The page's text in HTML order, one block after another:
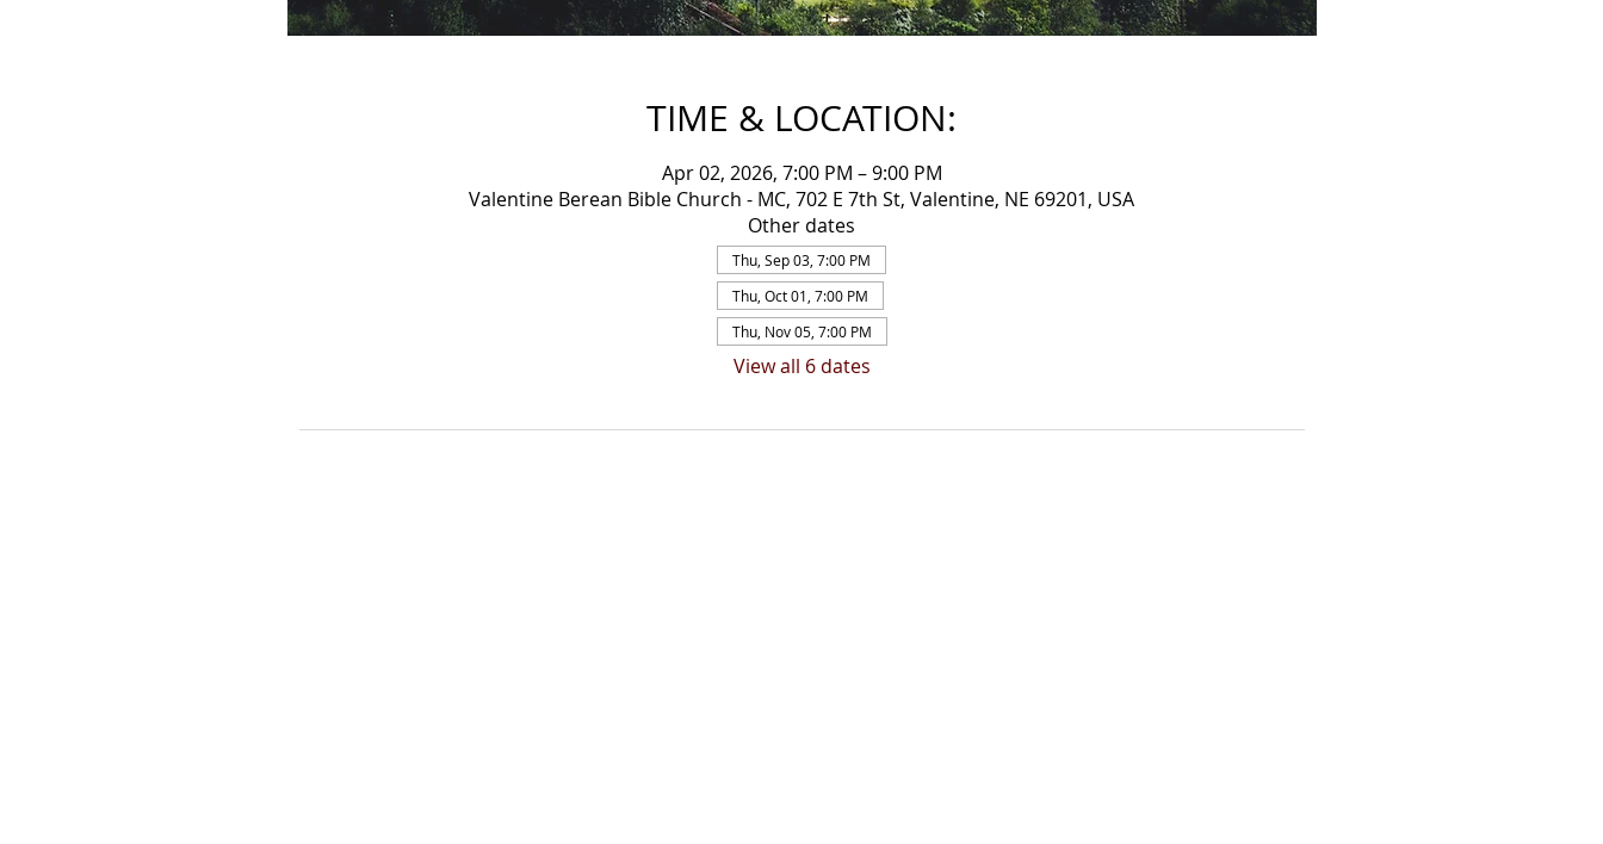
TIME & LOCATION:
Apr 02, 2026, 7:00 PM – 9:00 PM
Valentine Berean Bible Church - MC, 702 E 7th St, Valentine, NE 69201, USA
Other dates
Thu, Sep 03, 7:00 PM
Thu, Oct 01, 7:00 PM
Thu, Nov 05, 7:00 PM
View all 6 dates